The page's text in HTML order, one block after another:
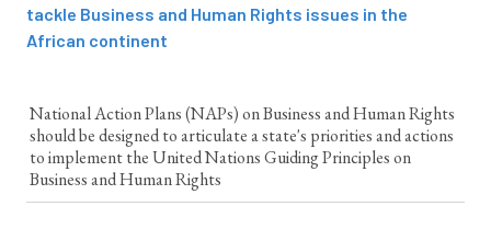
tackle Business and Human Rights issues in the
African continent
National Action Plans (NAPs) on Business and Human Rights
should be designed to articulate a state's priorities and actions
to implement the United Nations Guiding Principles on
Business and Human Rights